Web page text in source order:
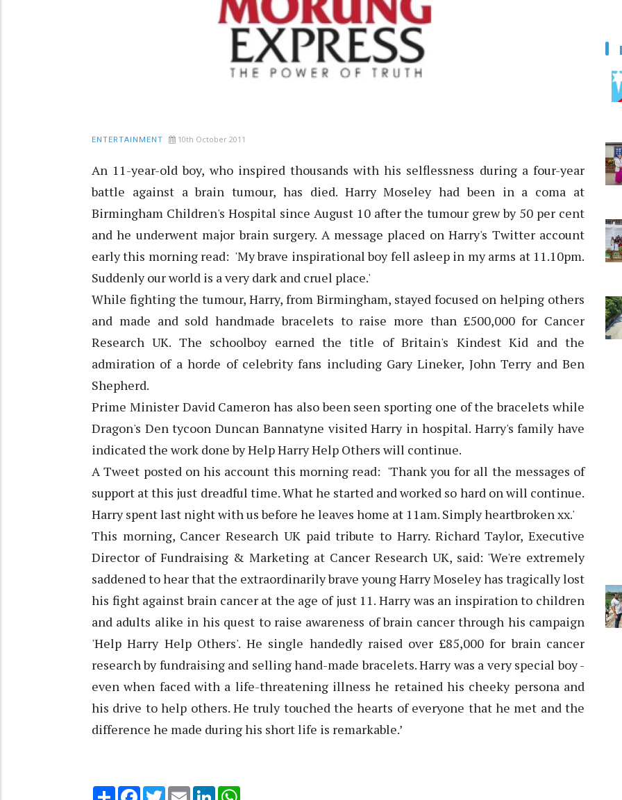
ENTERTAINMENT 10th October 2011
An 11-year-old boy, who inspired thousands with his selflessness during a four-year
battle against a brain tumour, has died. Harry Moseley had been in a coma at
Birmingham Children's Hospital since August 10 after the tumour grew by 50 per cent
and he underwent major brain surgery. A message placed on Harry's Twitter account
early this morning read: 'My brave inspirational boy fell asleep in my arms at 11.10pm.
Suddenly our world is a very dark and cruel place.'
While fighting the tumour, Harry, from Birmingham, stayed focused on helping others
and made and sold handmade bracelets to raise more than £500,000 for Cancer
Research UK. The schoolboy earned the title of Britain's Kindest Kid and the
admiration of a horde of celebrity fans including Gary Lineker, John Terry and Ben
Shepherd.
Prime Minister David Cameron has also been seen sporting one of the bracelets while
Dragon's Den tycoon Duncan Bannatyne visited Harry in hospital. Harry's family have
indicated the work done by Help Harry Help Others will continue.
A Tweet posted on his account this morning read: 'Thank you for all the messages of
support at this just dreadful time. What he started and worked so hard on will continue.
Harry spent last night with us before he leaves home at 11am. Simply heartbroken xx.'
This morning, Cancer Research UK paid tribute to Harry. Richard Taylor, Executive
Director of Fundraising & Marketing at Cancer Research UK, said: 'We're extremely
saddened to hear that the extraordinarily brave young Harry Moseley has tragically lost
his fight against brain cancer at the age of just 11. Harry was an inspiration to children
and adults alike in his quest to raise awareness of brain cancer through his campaign
'Help Harry Help Others'. He single handedly raised over £85,000 for brain cancer
research by fundraising and selling hand-made bracelets. Harry was a very special boy -
even when faced with a life-threatening illness he retained his cheeky persona and
his drive to help others. He truly touched the hearts of everyone that he met and the
difference he made during his short life is remarkable.’
Share Facebook
TwitterEmail LinkedIn